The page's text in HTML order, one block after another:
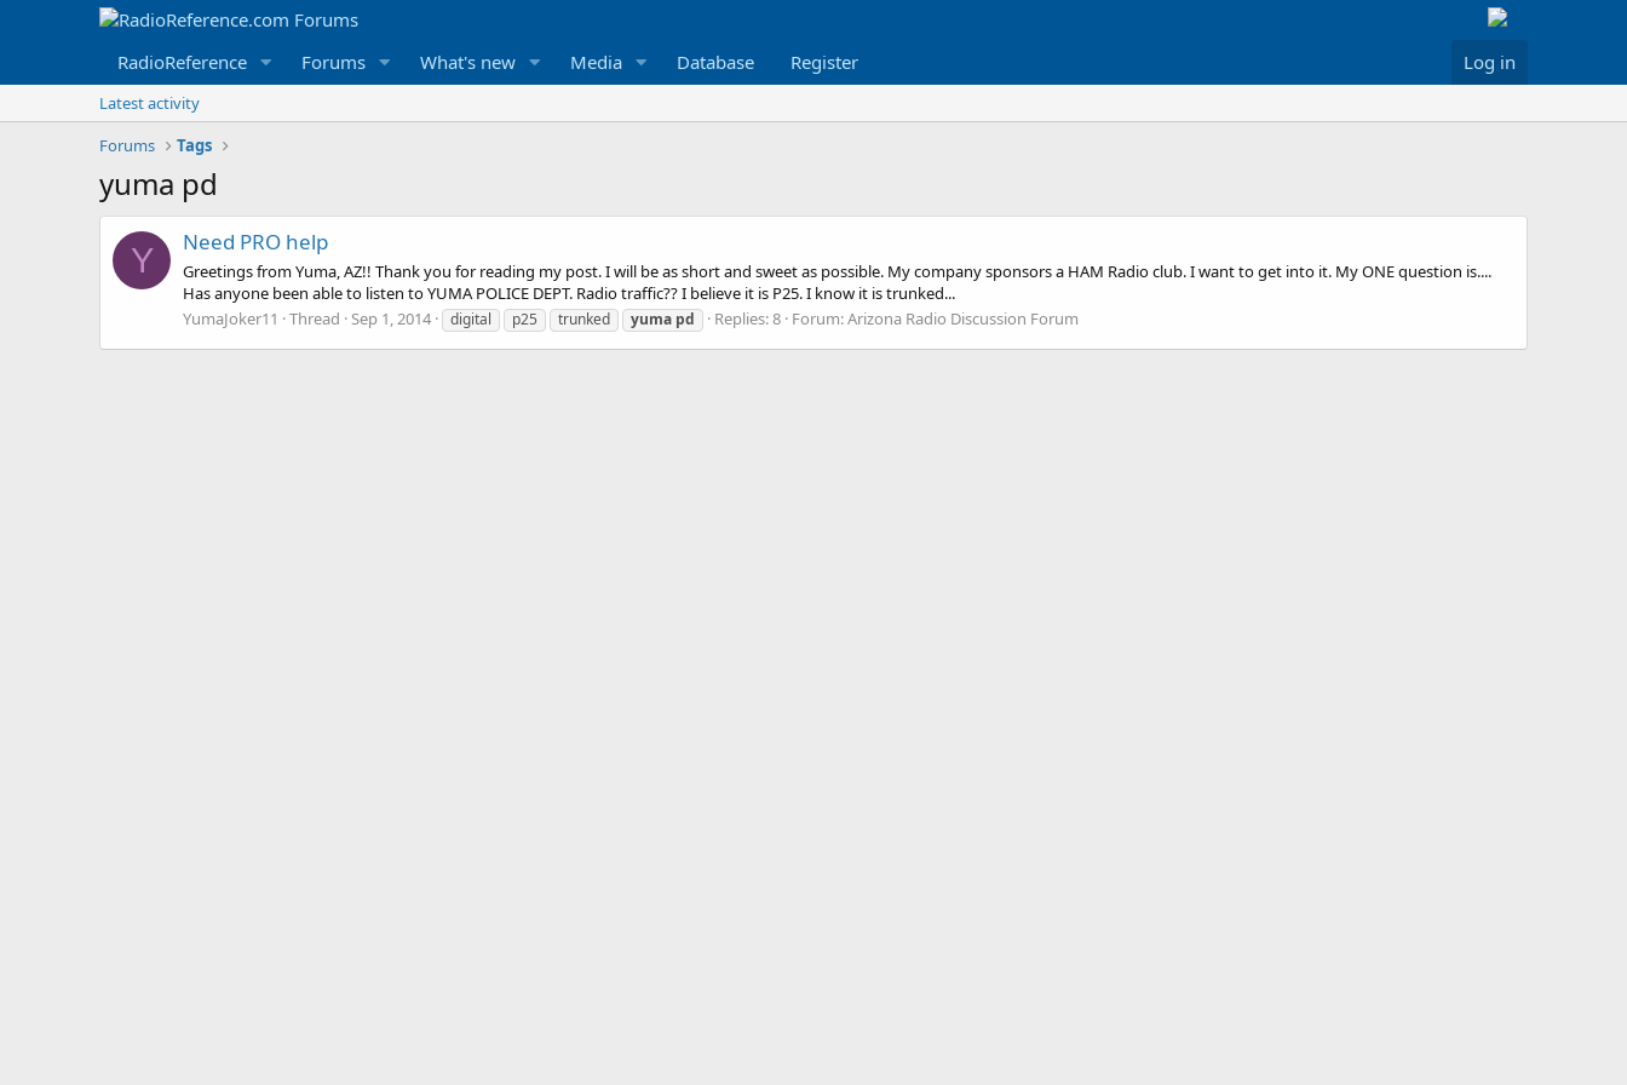
RadioReference Forums What's new Media Database Register Log in
Latest activity
Forums
Tags
yuma pd
Y Need PRO help
Greetings from Yuma, AZ!! Thank you for reading my post. I will be as short and sweet as possible. My company sponsors a HAM Radio club. I want to get into it. My ONE question is....
Has anyone been able to listen to YUMA POLICE DEPT. Radio traffic?? I believe it is P25. I know it is trunked...
YumaJoker11
Thread Sep 1, 2014 digital p25 trunked yuma pd Replies: 8 Forum:Arizona Radio Discussion Forum